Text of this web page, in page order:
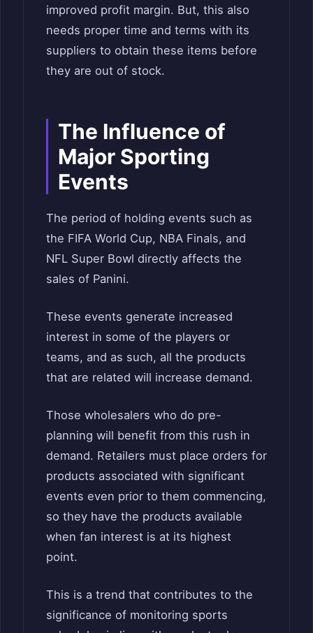
improved profit margin. But, this also
needs proper time and terms with its
suppliers to obtain these items before
they are out of stock.
The Influence of
Major Sporting
Events
The period of holding events such as
the FIFA World Cup, NBA Finals, and
NFL Super Bowl directly affects the
sales of Panini.
These events generate increased
interest in some of the players or
teams, and as such, all the products
that are related will increase demand.
Those wholesalers who do pre-
planning will benefit from this rush in
demand. Retailers must place orders for
products associated with significant
events even prior to them commencing,
so they have the products available
when fan interest is at its highest
point.
This is a trend that contributes to the
significance of monitoring sports